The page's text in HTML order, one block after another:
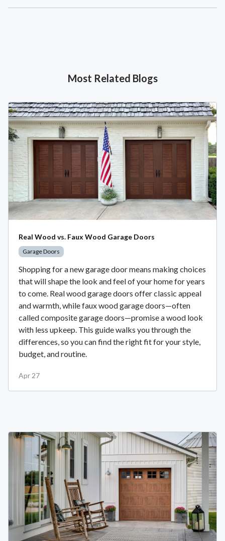
Most Related Blogs
Real Wood vs. Faux Wood Garage Doors
Garage Doors
Shopping for a new garage door means making choices
that will shape the look and feel of your home for years
to come. Real wood garage doors offer classic appeal
and warmth, while faux wood garage doors—often
called composite garage doors—promise a wood look
with less upkeep. This guide walks you through the
differences, so you can find the right fit for your style,
budget, and routine.
Apr 27